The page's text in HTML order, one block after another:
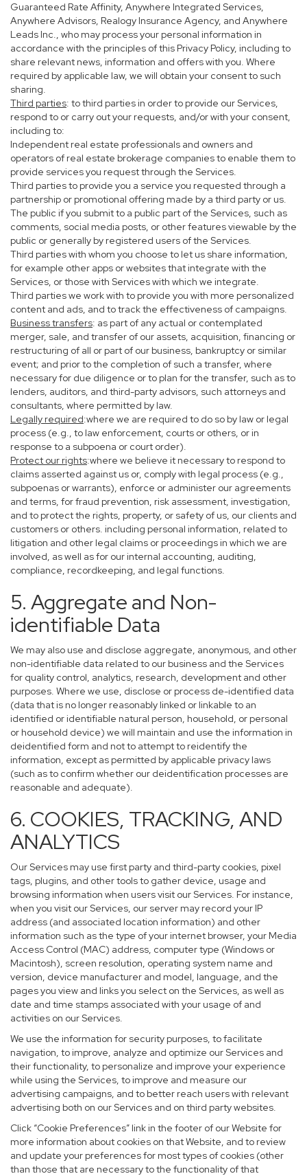
Guaranteed Rate Affinity, Anywhere Integrated Services,
Anywhere Advisors, Realogy Insurance Agency, and Anywhere
Leads Inc., who may process your personal information in
accordance with the principles of this Privacy Policy, including to
share relevant news, information and offers with you. Where
required by applicable law, we will obtain your consent to such
sharing.
Third parties: to third parties in order to provide our Services,
respond to or carry out your requests, and/or with your consent,
including to:
Independent real estate professionals and owners and
operators of real estate brokerage companies to enable them to
provide services you request through the Services.
Third parties to provide you a service you requested through a
partnership or promotional offering made by a third party or us.
The public if you submit to a public part of the Services, such as
comments, social media posts, or other features viewable by the
public or generally by registered users of the Services.
Third parties with whom you choose to let us share information,
for example other apps or websites that integrate with the
Services, or those with Services with which we integrate.
Third parties we work with to provide you with more personalized
content and ads, and to track the effectiveness of campaigns.
Business transfers: as part of any actual or contemplated
merger, sale, and transfer of our assets, acquisition, financing or
restructuring of all or part of our business, bankruptcy or similar
event; and prior to the completion of such a transfer, where
necessary for due diligence or to plan for the transfer, such as to
lenders, auditors, and third-party advisors, such attorneys and
consultants, where permitted by law.
Legally required:where we are required to do so by law or legal
process (e.g., to law enforcement, courts or others, or in
response to a subpoena or court order).
Protect our rights:where we believe it necessary to respond to
claims asserted against us or, comply with legal process (e.g.,
subpoenas or warrants), enforce or administer our agreements
and terms, for fraud prevention, risk assessment, investigation,
and to protect the rights, property, or safety of us, our clients and
customers or others. including personal information, related to
litigation and other legal claims or proceedings in which we are
involved, as well as for our internal accounting, auditing,
compliance, recordkeeping, and legal functions.
5. Aggregate and Non-
identifiable Data
We may also use and disclose aggregate, anonymous, and other
non-identifiable data related to our business and the Services
for quality control, analytics, research, development and other
purposes. Where we use, disclose or process de-identified data
(data that is no longer reasonably linked or linkable to an
identified or identifiable natural person, household, or personal
or household device) we will maintain and use the information in
deidentified form and not to attempt to reidentify the
information, except as permitted by applicable privacy laws
(such as to confirm whether our deidentification processes are
reasonable and adequate).
6. COOKIES, TRACKING, AND
ANALYTICS
Our Services may use first party and third-party cookies, pixel
tags, plugins, and other tools to gather device, usage and
browsing information when users visit our Services. For instance,
when you visit our Services, our server may record your IP
address (and associated location information) and other
information such as the type of your internet browser, your Media
Access Control (MAC) address, computer type (Windows or
Macintosh), screen resolution, operating system name and
version, device manufacturer and model, language, and the
pages you view and links you select on the Services, as well as
date and time stamps associated with your usage of and
activities on our Services.
We use the information for security purposes, to facilitate
navigation, to improve, analyze and optimize our Services and
their functionality, to personalize and improve your experience
while using the Services, to improve and measure our
advertising campaigns, and to better reach users with relevant
advertising both on our Services and on third party websites.
Click “Cookie Preferences” link in the footer of our Website for
more information about cookies on that Website, and to review
and update your preferences for most types of cookies (other
than those that are necessary to the functionality of that